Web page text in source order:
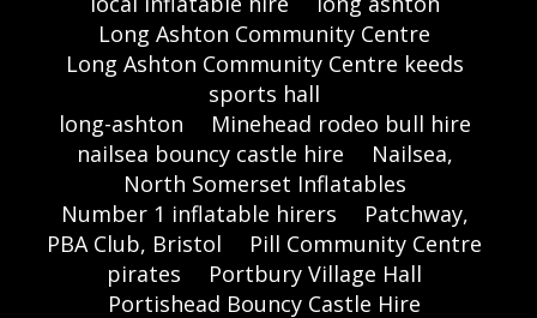
Long Ashton Community Centre
Long Ashton Community Centre keeds
sports hall
long-ashton
Minehead rodeo bull hire
nailsea bouncy castle hire
Nailsea,
North Somerset Inflatables
Number 1 inflatable hirers
Patchway,
PBA Club, Bristol
Pill Community Centre
pirates
Portbury Village Hall
Portishead Bouncy Castle Hire